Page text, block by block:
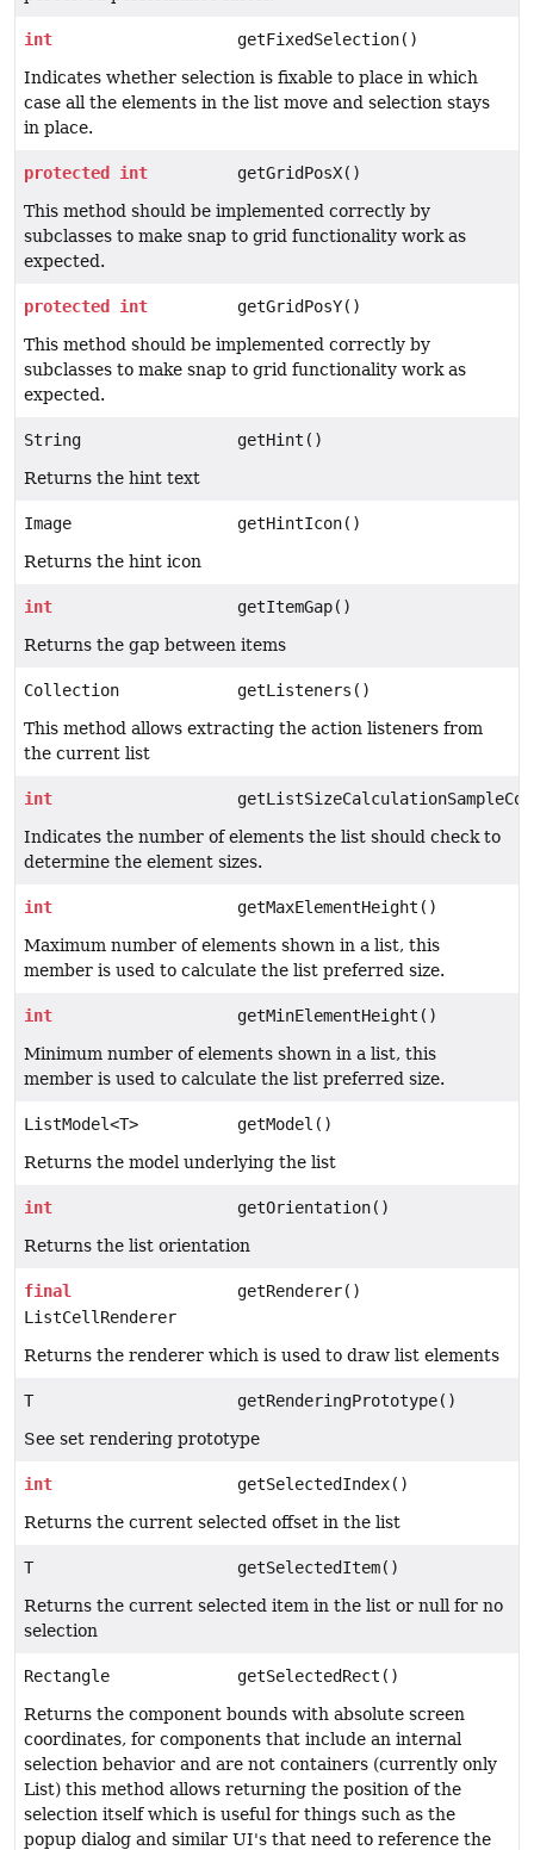
int
getFixedSelection()
Indicates whether selection is fixable to place in which
case all the elements in the list move and selection stays
in place.
protected int
getGridPosX()
This method should be implemented correctly by
subclasses to make snap to grid functionality work as
expected.
protected int
getGridPosY()
This method should be implemented correctly by
subclasses to make snap to grid functionality work as
expected.
String
getHint()
Returns the hint text
Image
getHintIcon()
Returns the hint icon
int
getItemGap()
Returns the gap between items
Collection
getListeners()
This method allows extracting the action listeners from
the current list
int
Indicates the number of elements the list should check to
determine the element sizes.
int
getMaxElementHeight()
Maximum number of elements shown in a list, this
member is used to calculate the list preferred size.
int
getMinElementHeight()
Minimum number of elements shown in a list, this
member is used to calculate the list preferred size.
ListModel<T>
getModel()
Returns the model underlying the list
int
getOrientation()
Returns the list orientation
final
ListCellRenderer
getRenderer()
Returns the renderer which is used to draw list elements
T
getRenderingPrototype()
See set rendering prototype
int
getSelectedIndex()
Returns the current selected offset in the list
T
getSelectedItem()
Returns the current selected item in the list or null for no
selection
Rectangle
getSelectedRect()
Returns the component bounds with absolute screen
coordinates, for components that include an internal
selection behavior and are not containers (currently only
List) this method allows returning the position of the
selection itself which is useful for things such as the
popup dialog and similar UI's that need to reference the